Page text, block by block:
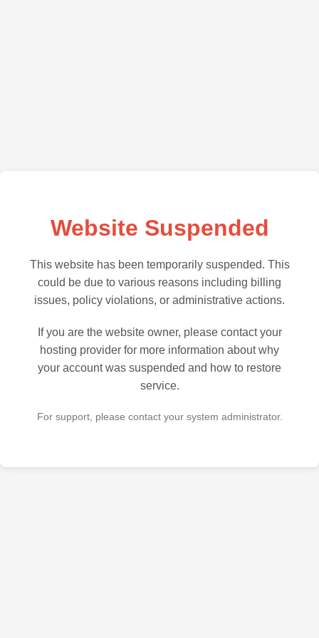
Website Suspended
This website has been temporarily suspended. This
could be due to various reasons including billing
issues, policy violations, or administrative actions.
If you are the website owner, please contact your
hosting provider for more information about why
your account was suspended and how to restore
service.
For support, please contact your system administrator.